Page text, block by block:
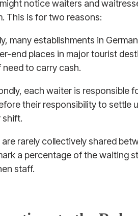
notice waiters and
This is for two reasons:
many establishments in
end places in major tourist
need to carry cash.
each waiter is responsible
their responsibility to settle
shift.
are rarely collectively shared
a percentage of the waiting
staff.